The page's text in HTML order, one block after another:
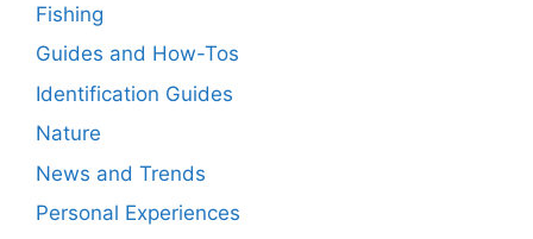
Fishing
Guides and How-Tos
Identification Guides
Nature
News and Trends
Personal Experiences